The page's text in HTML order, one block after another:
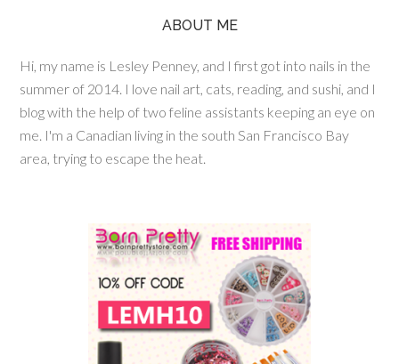
ABOUT ME
Hi, my name is Lesley Penney, and I first got into nails in the
summer of 2014. I love nail art, cats, reading, and sushi, and I
blog with the help of two feline assistants keeping an eye on
me. I'm a Canadian living in the south San Francisco Bay
area, trying to escape the heat.